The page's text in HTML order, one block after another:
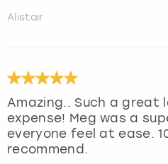
Alistair
Amazing.. Such a
expense! Meg was a
everyone feel at ease.
recommend.